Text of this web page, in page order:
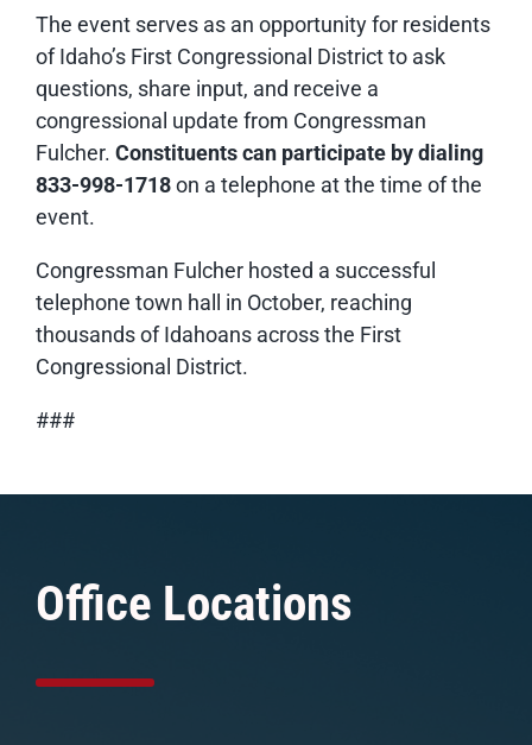
The event serves as an opportunity for residents
of Idaho’s First Congressional District to ask
questions, share input, and receive a
congressional update from Congressman
Fulcher. Constituents can participate by dialing
833-998-1718on a telephone at the time of the
event.
Congressman Fulcher hosted a successful
telephone town hall in October, reaching
thousands of Idahoans across the First
Congressional District.
###
Office Locations